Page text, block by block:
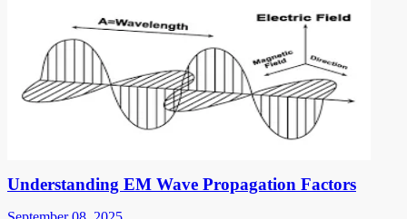
Understanding EM Wave Propagation Factors